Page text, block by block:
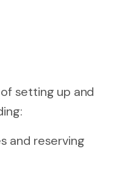
setting up and
and reserving